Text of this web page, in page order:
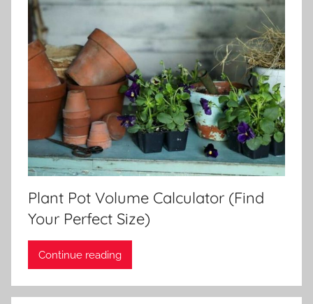
Plant Pot Volume Calculator (Find
Your Perfect Size)
Continue reading